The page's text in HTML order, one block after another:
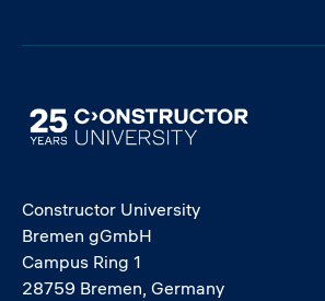
Image
Constructor University
Bremen gGmbH
Campus Ring 1
28759 Bremen, Germany